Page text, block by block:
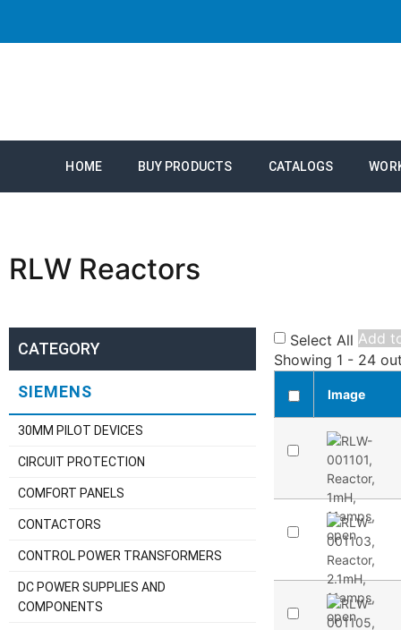
HOME BUY PRODUCTS CATALOGS
RLW Reactors
CATEGORY
SIEMENS
30MM PILOT DEVICES
CIRCUIT PROTECTION
COMFORT PANELS
CONTACTORS
CONTROL POWER TRANSFORMERS
DC POWER SUPPLIES AND
COMPONENTS
Select All Add
Showing 1 - 24
Image